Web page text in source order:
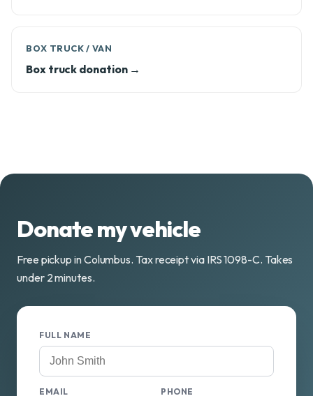
BOX TRUCK / VAN
Box truck donation →
Donate my vehicle
Free pickup in Columbus. Tax receipt via IRS 1098-C. Takes
under 2 minutes.
FULL NAME
EMAIL PHONE